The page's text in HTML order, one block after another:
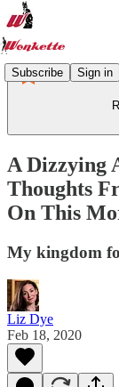
Subscribe Sign in
A Dizzying
Thoughts
On This
My kingdom
Liz Dye
Feb 18, 2020